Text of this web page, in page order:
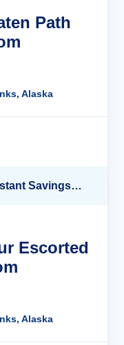
Path
Alaska
Up to 40% OFF + up to $300 Instant Savings + FREE 3rd & 4th Guest*
Escorted
Alaska